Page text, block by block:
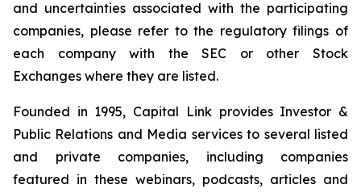
and uncertainties associated with the participating
companies, please refer to the regulatory filings of
each company with the SEC or other Stock
Exchanges where they are listed.
Founded in 1995, Capital Link provides Investor &
Public Relations and Media services to several listed
and private companies, including companies
featured in these webinars, podcasts, articles and